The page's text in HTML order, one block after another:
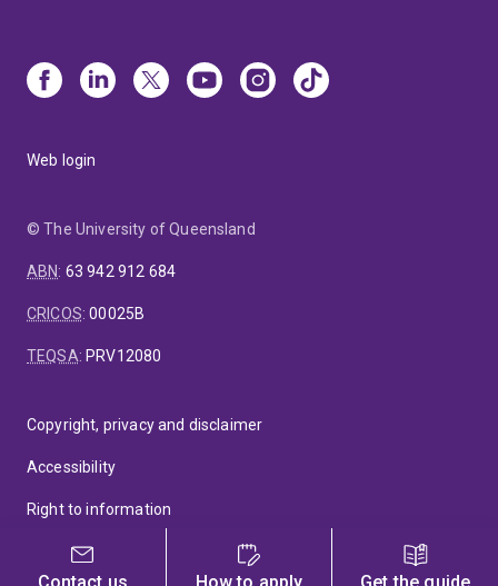
Web login
© The University of Queensland
ABN: 63 942 912 684
CRICOS:00025B
TEQSA: PRV12080
Copyright, privacy and disclaimer
Accessibility
Right to information
Feedback